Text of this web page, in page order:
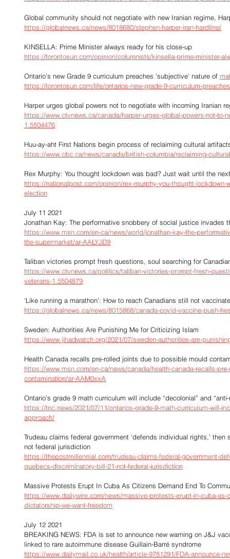
Global community should not negotiate with new Iranian regime,
https://globalnews.ca/news/8018680/stephen-harper-iran-hardline/
KINSELLA: Prime Minister always ready for his close-up
https://torontosun.com/opinion/columnists/kinsella-prime-minister-
Ontario's new Grade 9 curriculum preaches 'subjective' nature of
https://torontosun.com/life/ontarios-new-grade-9-curriculum-
Harper urges global powers not to negotiate with incoming Iranian
https://www.ctvnews.ca/canada/harper-urges-global-powers-not-to-
1.5504476
Huu-ay-aht First Nations begin process of reclaiming cultural
https://www.cbc.ca/news/canada/british-columbia/reclaiming-
Rex Murphy: You thought lockdown was bad? Just wait until the
https://nationalpost.com/opinion/rex-murphy-you-thought-lockdown-
election
July 11 2021
Jonathan Kay: The performative snobbery of social justice invades
https://www.msn.com/en-ca/news/world/jonathan-kay-the-
the-supermarket/ar-AALYJD9
Taliban victories prompt fresh questions, soul searching for
https://www.ctvnews.ca/politics/taliban-victories-prompt-fresh-
veterans-1.5504879
‘Like running a marathon’: How to reach Canadians still not
https://globalnews.ca/news/8015868/canada-covid-vaccine-push-
Sweden: Authorities Are Punishing Me for Criticizing Islam
https://www.jihadwatch.org/2021/07/sweden-authorities-are-
Health Canada recalls pre-rolled joints due to possible mould
https://www.msn.com/en-ca/news/canada/health-canada-recalls-
contamination/ar-AAM0xxA
Ontario’s grade 9 math curriculum will include “decolonial” and
https://tnc.news/2021/07/11/ontarios-grade-9-math-curriculum-will-
approach/
Trudeau claims federal government ‘defends individual rights,’ then
not federal jurisdiction
https://thepostmillennial.com/trudeau-claims-federal-government-
quebecs-discriminatory-bill-21-not-federal-jurisdiction
Massive Protests Erupt In Cuba As Citizens Demand End To
https://www.dailywire.com/news/massive-protests-erupt-in-cuba-
dictatorship-we-want-freedom
July 12 2021
BREAKING NEWS: FDA is set to announce new warning on J&J
linked to rare autoimmune disease Guillain-Barré syndrome
https://www.dailymail.co.uk/health/article-9781291/FDA-announce-